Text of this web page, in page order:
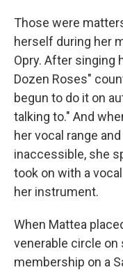
Those were
herself during her
Opry. After singing
Dozen Roses"
begun to do it on
talking to." And
her vocal range
inaccessible, she
took on with a
her instrument.
When Mattea
venerable circle on
membership on a